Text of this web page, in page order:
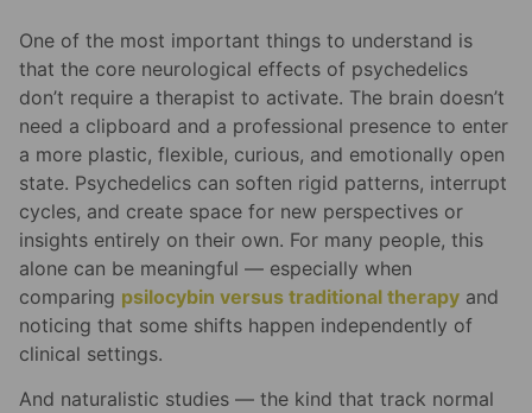
One of the most important things to understand is
that the core neurological effects of psychedelics
don’t require a therapist to activate. The brain doesn’t
need a clipboard and a professional presence to enter
a more plastic, flexible, curious, and emotionally open
state. Psychedelics can soften rigid patterns, interrupt
cycles, and create space for new perspectives or
insights entirely on their own. For many people, this
alone can be meaningful — especially when
comparing psilocybin versus traditional therapy and
noticing that some shifts happen independently of
clinical settings.
And naturalistic studies — the kind that track normal